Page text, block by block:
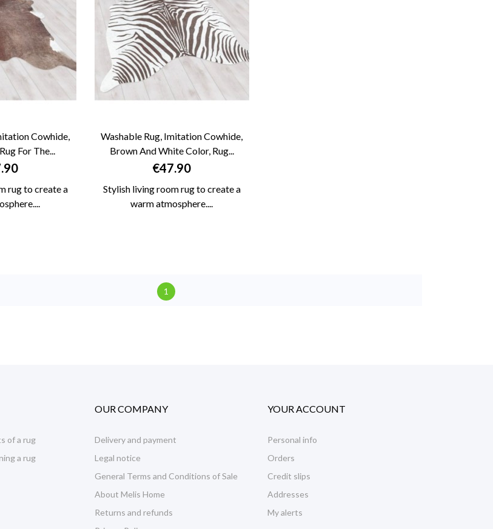
VIEW
Cowhide,
For The...
rug to create a
QUICK VIEW
Washable Rug, Imitation Cowhide,
Brown And White Color, Rug...
Price
€47.90
Stylish living room rug to create a
warm atmosphere....
1
of a rug
a rug
OUR COMPANY
Delivery and payment
Legal notice
General Terms and Conditions of Sale
About Melis Home
Returns and refunds
YOUR ACCOUNT
Personal info
Orders
Credit slips
Addresses
My alerts